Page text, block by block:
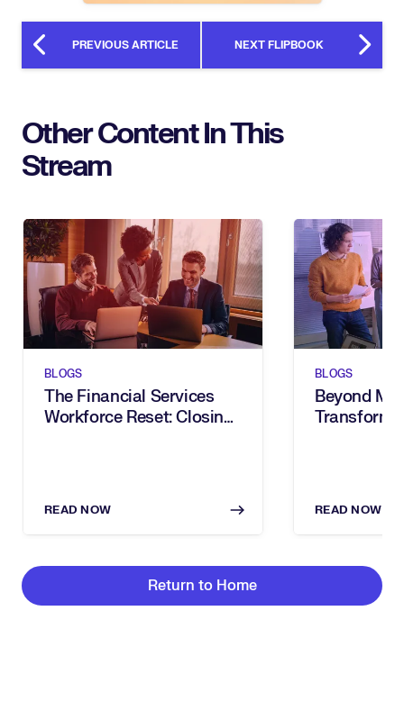
PREVIOUS ARTICLE NEXT FLIPBOOK
Other Content In This
Stream
BLOGS
The Financial Services
Workforce Reset: Closing
READ NOW
BLOGS
Beyond
Transforms
READ NOW
Return to Home